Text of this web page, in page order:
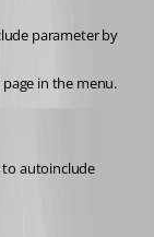
parameter by
in the menu.
to autoinclude